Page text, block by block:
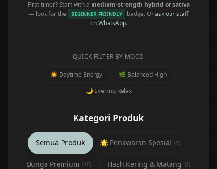
First timer? Start with a medium-strength hybrid or sativa
— look for the
BEGINNER FRIENDLY badge. Orask our staff
on WhatsApp.
QUICK FILTER BY MOOD
☀️ Daytime Energy
🌿 Balanced High
🌙 Evening Relax
Kategori Produk
Semua Produk 🌟 Penawaran Spesial (1)
Bunga Premium (10) Hash Kering & Matang (4)